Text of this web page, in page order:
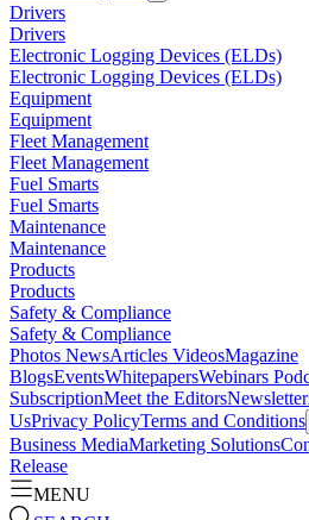
Drivers
Drivers
Electronic Logging Devices (ELDs)
Electronic Logging Devices (ELDs)
Equipment
Equipment
Fleet Management
Fleet Management
Fuel Smarts
Fuel Smarts
Maintenance
Maintenance
Products
Products
Safety & Compliance
Safety & Compliance
Photos NewsArticles VideosMagazine
BlogsEventsWhitepapersWebinars
SubscriptionMeet the EditorsNewsletter
UsPrivacy PolicyTerms and Conditions
Business MediaMarketing Solutions
Release
MENU